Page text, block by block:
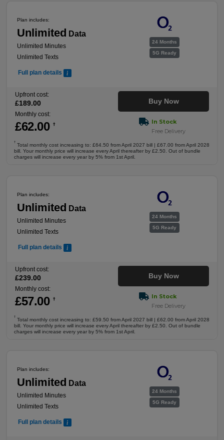
24 Months
5G Ready
Plan includes:
Unlimited Data
Unlimited Minutes
Unlimited Texts
Full plan details
Upfront cost:
£189.00
Monthly cost:
£62.00 †
Buy Now
In Stock
Free Delivery
†
Total monthly cost increasing to: £64.50 from April 2027 bill | £67.00 from April 2028
bill. Your monthly price will increase every April thereafter by £2.50. Out of bundle
charges will increase every year by 5% from 1st April.
24 Months
5G Ready
Plan includes:
Unlimited Data
Unlimited Minutes
Unlimited Texts
Full plan details
Upfront cost:
£239.00
Monthly cost:
£57.00 †
Buy Now
In Stock
Free Delivery
†
Total monthly cost increasing to: £59.50 from April 2027 bill | £62.00 from April 2028
bill. Your monthly price will increase every April thereafter by £2.50. Out of bundle
charges will increase every year by 5% from 1st April.
24 Months
5G Ready
Plan includes:
Unlimited Data
Unlimited Minutes
Unlimited Texts
Full plan details